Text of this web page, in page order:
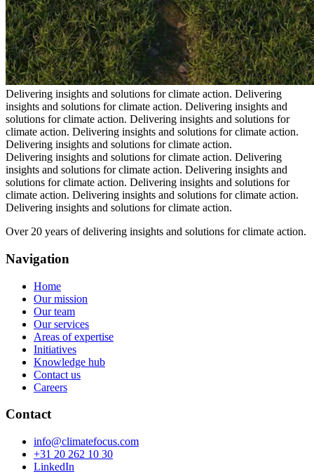
Delivering insights and solutions for climate action. Delivering
insights and solutions for climate action. Delivering insights and
solutions for climate action. Delivering insights and solutions for
climate action. Delivering insights and solutions for climate action.
Delivering insights and solutions for climate action.
Delivering insights and solutions for climate action. Delivering
insights and solutions for climate action. Delivering insights and
solutions for climate action. Delivering insights and solutions for
climate action. Delivering insights and solutions for climate action.
Delivering insights and solutions for climate action.
Over 20 years of delivering insights and solutions for climate action.
Navigation
Home
Our mission
Our team
Our services
Areas of expertise
Initiatives
Knowledge hub
Contact us
Careers
Contact
info@climatefocus.com
+31 20 262 10 30
LinkedIn